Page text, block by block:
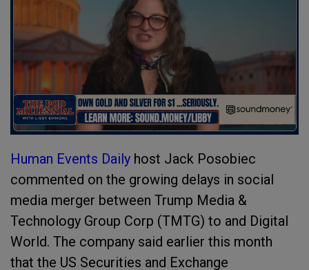
Human Events Daily host Jack Posobiec
commented on the growing delays in social
media merger between Trump Media &
Technology Group Corp (TMTG) to and Digital
World. The company said earlier this month
that the US Securities and Exchange